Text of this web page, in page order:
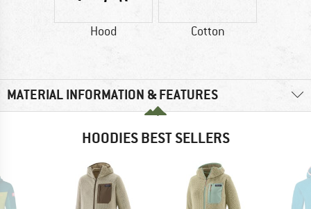
Hood Cotton
MATERIAL INFORMATION & FEATURES
HOODIES BEST SELLERS